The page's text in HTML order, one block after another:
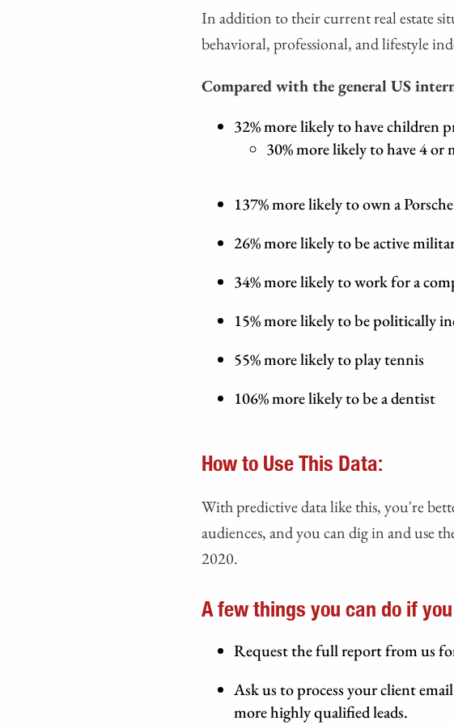
In addition to their current real estate
behavioral, professional, and lifestyle
Compared with the general US
32% more likely to have children
30% more likely to have 4 or
137% more likely to own a Porsche
26% more likely to be active
34% more likely to work for a
15% more likely to be politically
55% more likely to play tennis
106% more likely to be a dentist
How to Use This Data:
With predictive data like this, you're
audiences, and you can dig in and use
2020.
A few things you can do if
Request the full report from us
Ask us to process your client
more highly qualified leads.